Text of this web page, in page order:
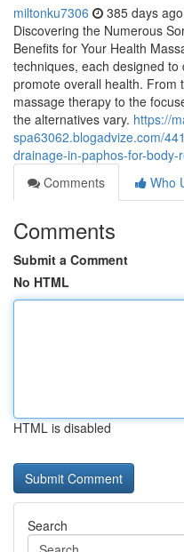
miltonku7306 385 days ago
Discovering the Numerous
Benefits for Your Health
techniques, each designed
promote overall health. From
massage therapy to the
the alternatives vary. https://
spa63062.blogadvize.com/
drainage-in-paphos-for-body-
Comments
Who
Comments
Submit a Comment
No HTML
HTML is disabled
Search